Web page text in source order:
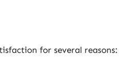
for several reasons: